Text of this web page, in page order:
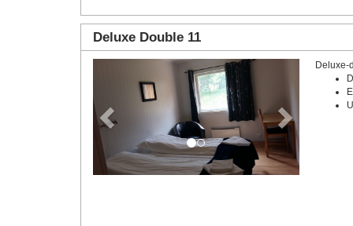
Deluxe Double 11
Deluxe-